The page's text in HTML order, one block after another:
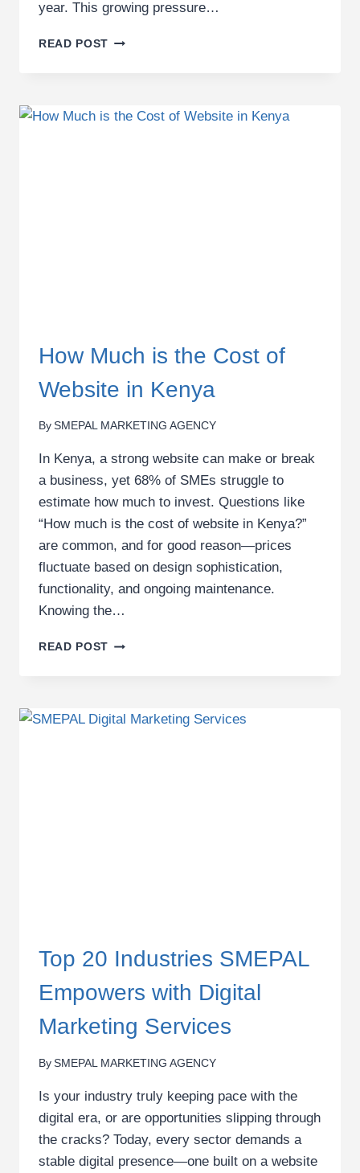
year. This growing pressure…
READ POST BEST
OUTSOURCE
How Much is the Cost of
Website in Kenya
By SMEPAL MARKETING AGENCY
In Kenya, a strong website can make or break
a business, yet 68% of SMEs struggle to
estimate how much to invest. Questions like
“How much is the cost of website in Kenya?”
are common, and for good reason—prices
fluctuate based on design sophistication,
functionality, and ongoing maintenance.
Knowing the…
READ POST HOW
OF
Top 20 Industries SMEPAL
Empowers with Digital
Marketing Services
By SMEPAL MARKETING AGENCY
Is your industry truly keeping pace with the
digital era, or are opportunities slipping through
the cracks? Today, every sector demands a
stable digital presence—one built on a website